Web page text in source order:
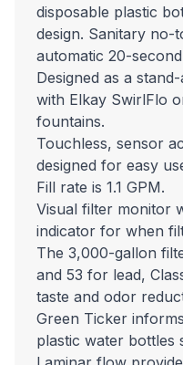
disposable plastic
design. Sanitary no-
automatic 20-
Designed as a
with Elkay SwirlFlo
fountains.
Touchless, sensor
designed for easy
Fill rate is 1.1 GPM.
Visual filter monitor
indicator for when
The 3,000-gallon
and 53 for lead,
taste and odor
Green Ticker
plastic water bottles